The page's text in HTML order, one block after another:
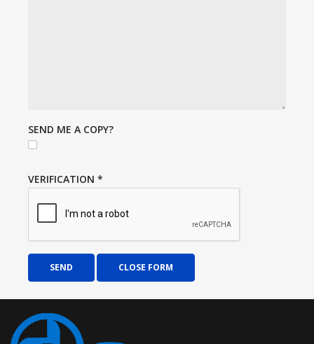
SEND ME A COPY?
VERIFICATION *
SEND CLOSE FORM